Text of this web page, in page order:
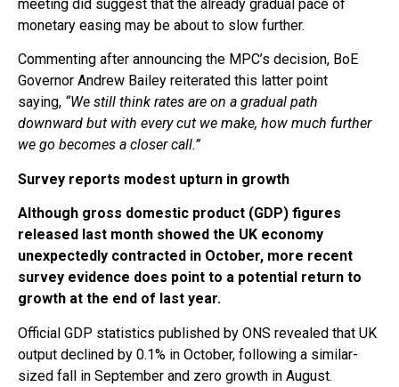
meeting did suggest that the already gradual pace of
monetary easing may be about to slow further.
Commenting after announcing the MPC’s decision, BoE
Governor Andrew Bailey reiterated this latter point
saying, “We still think rates are on a gradual path
downward but with every cut we make, how much further
we go becomes a closer call.”
Survey reports modest upturn in growth
Although gross domestic product (GDP) figures
released last month showed the UK economy
unexpectedly contracted in October, more recent
survey evidence does point to a potential return to
growth at the end of last year.
Official GDP statistics published by ONS revealed that UK
output declined by 0.1% in October, following a similar-
sized fall in September and zero growth in August.